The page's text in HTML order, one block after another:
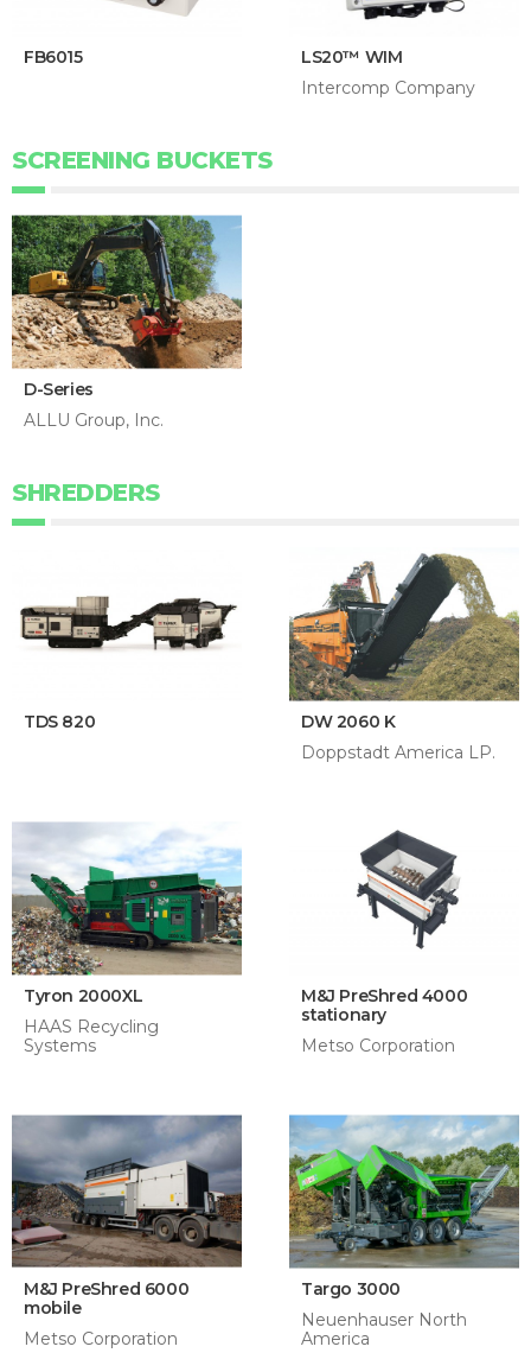
FB6015
LS20™ WIM
Intercomp Company
SCREENING BUCKETS
D-Series
ALLU Group, Inc.
SHREDDERS
TDS 820
DW 2060 K
Doppstadt America LP.
Tyron 2000XL
HAAS Recycling
Systems
M&J PreShred 4000
stationary
Metso Corporation
M&J PreShred 6000
mobile
Metso Corporation
Targo 3000
Neuenhauser North
America